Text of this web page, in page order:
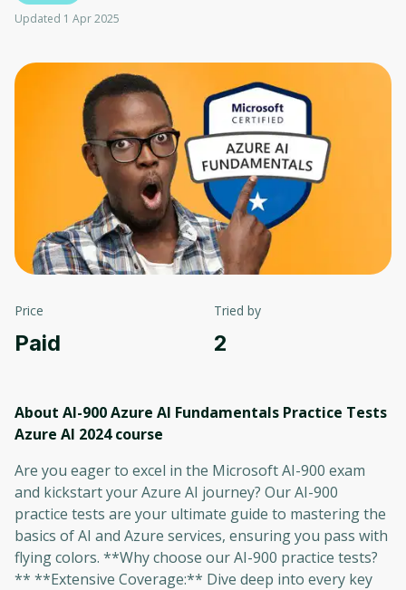
Updated 1 Apr 2025
Price
Paid
Tried by
2
About AI-900 Azure AI Fundamentals Practice Tests
Azure AI 2024course
Are you eager to excel in the Microsoft AI-900 exam
and kickstart your Azure AI journey? Our AI-900
practice tests are your ultimate guide to mastering the
basics of AI and Azure services, ensuring you pass with
flying colors. **Why choose our AI-900 practice tests?
** **Extensive Coverage:** Dive deep into every key